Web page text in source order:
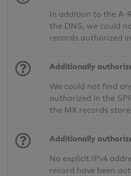
In addition to the A-
the DNS, we could
records authorized
Additionally
We could not find
authorized in the
the MX records
Additionally
No explicit IPv4
record have been